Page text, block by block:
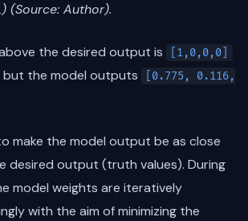
(Source: Author).
the desired output is [1,0,0,0]
the model outputs
[0.775, 0.116,
make the model output be as close
desired output (truth values). During
model weights are iteratively
with the aim of minimizing the